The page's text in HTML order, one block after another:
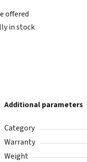
offered
in stock
Additional parameters
Category
Warranty
Weight